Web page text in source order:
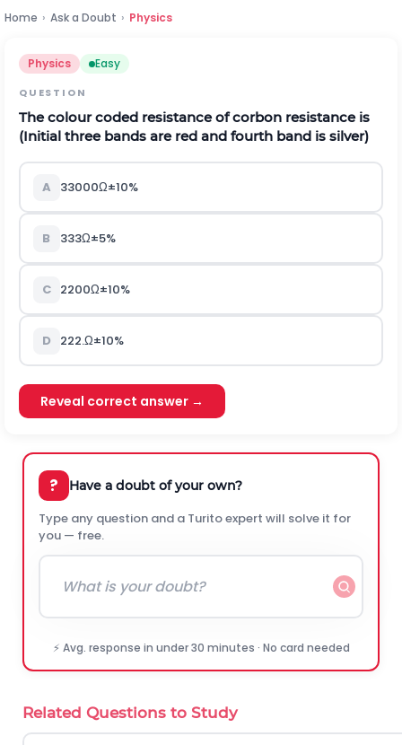
Home › Ask a Doubt › Physics
Physics Easy
QUESTION
The colour coded resistance of corbon resistance is
(Initial three bands are red and fourth band is silver)
A 33000Ω±10%
B 333Ω±5%
C 2200Ω±10%
D 222.Ω±10%
Reveal correct answer →
? Have a doubt of your own?
Type any question and a Turito expert will solve it for
you — free.
⚡ Avg. response in under 30 minutes · No card needed
Related Questions to Study